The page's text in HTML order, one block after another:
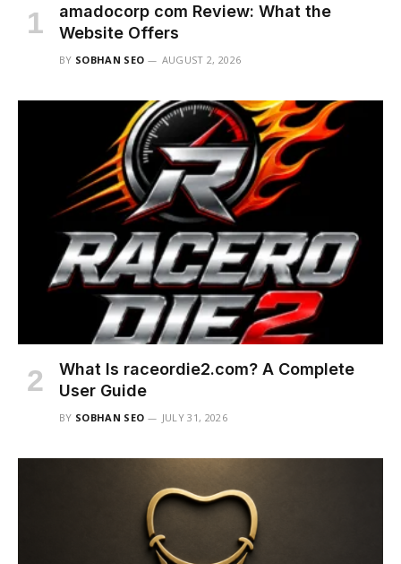
amadocorp com Review: What the
Website Offers
BY SOBHAN SEO AUGUST 2, 2026
What Is raceordie2.com? A Complete
User Guide
BY SOBHAN SEO JULY 31, 2026